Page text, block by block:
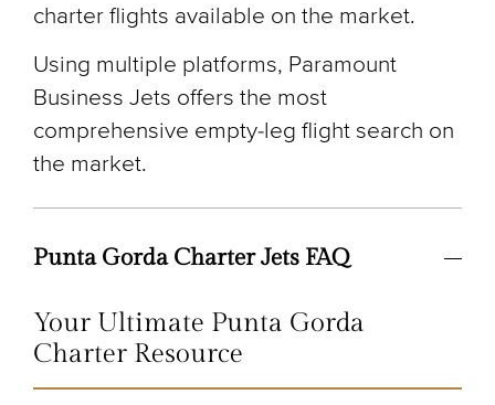
charter flights available on the market.
Using multiple platforms, Paramount
Business Jets offers the most
comprehensive empty-leg flight search on
the market.
Punta Gorda Charter Jets FAQ
Your Ultimate Punta Gorda
Charter Resource